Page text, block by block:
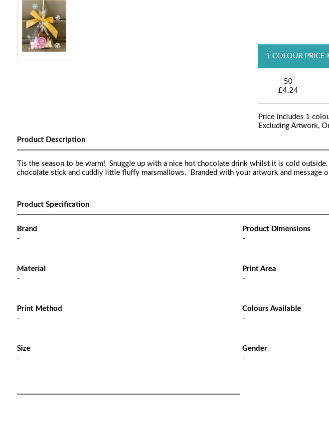
1 COLOUR PRICE
50
£4.24
Price includes 1
Excluding Artwork,
Product Description
Tis the season to be warm! Snuggle up with a nice hot chocolate drink whilst it is cold
chocolate stick and cuddly little fluffy marsmallows. Branded with your artwork and message
Product Specification
Brand
-
Product Dimensions
-
Material
-
Print Area
-
Print Method
-
Colours Available
-
Size
-
Gender
-